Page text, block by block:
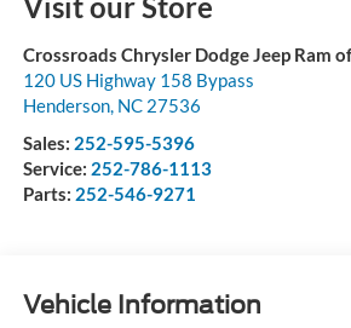
Crossroads Chrysler Dodge Jeep Ram
120 US Highway 158 Bypass
Henderson, NC 27536
Sales: 252-595-5396
Service: 252-786-1113
Parts: 252-546-9271
Vehicle Information